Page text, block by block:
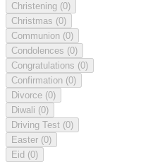
Christening (0)
Christmas (0)
Communion (0)
Condolences (0)
Congratulations (0)
Confirmation (0)
Divorce (0)
Diwali (0)
Driving Test (0)
Easter (0)
Eid (0)